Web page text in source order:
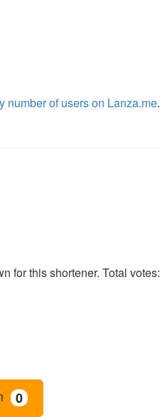
number of users on Lanza.me.
for this shortener. Total votes:
0